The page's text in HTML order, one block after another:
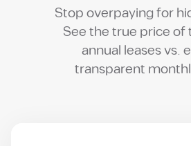
Stop overpaying for
See the true price of
annual leases vs.
transparent